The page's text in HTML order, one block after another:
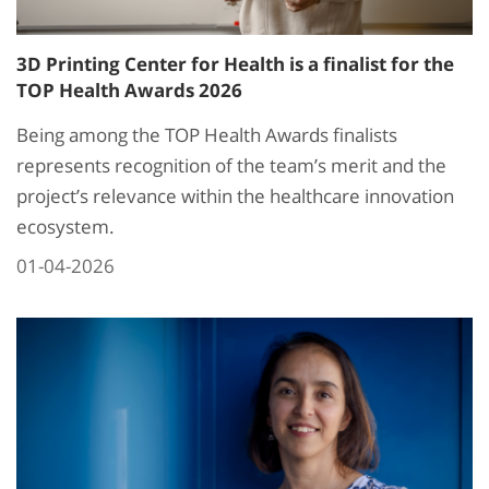
3D Printing Center for Health is a finalist for the
TOP Health Awards 2026
Being among the TOP Health Awards finalists
represents recognition of the team’s merit and the
project’s relevance within the healthcare innovation
ecosystem.
01-04-2026